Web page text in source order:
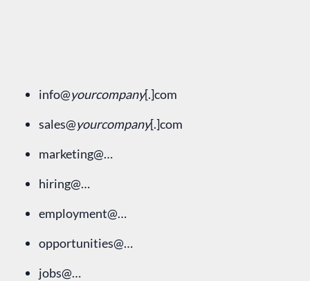
info@yourcompany[.]com
sales@yourcompany[.]com
marketing@…
hiring@…
employment@…
opportunities@…
jobs@…